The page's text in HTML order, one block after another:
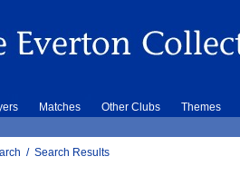
Matches Other Clubs Themes
/ Search Results